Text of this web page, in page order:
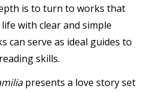
is to turn to works that
with clear and simple
can serve as ideal guides to
skills.
presents a love story set